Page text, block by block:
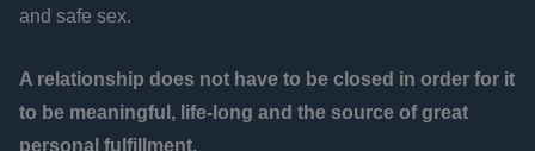
and safe sex.
A relationship does not have to be closed in order for it
to be meaningful, life-long and the source of great
personal fulfillment.